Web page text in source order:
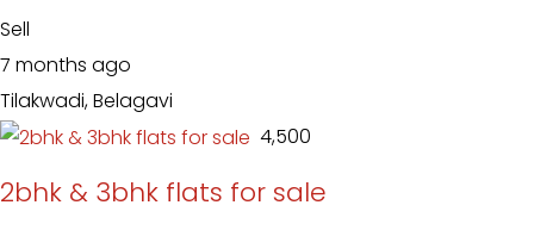
Sell
7 months ago
Tilakwadi, Belagavi
₹ 4,500
2bhk & 3bhk flats for sale